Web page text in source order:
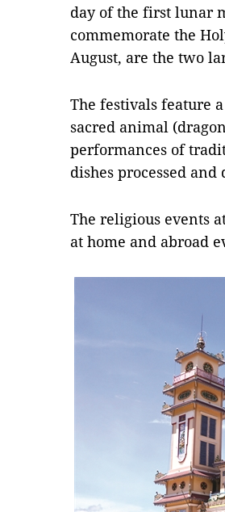
day of the first lunar
commemorate the
August, are the two
The festivals feature
sacred animal
performances of
dishes processed
The religious events
at home and abroad